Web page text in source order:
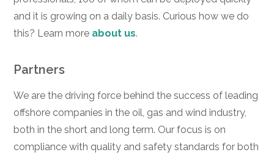
and it is growing on a daily basis. Curious how we do
this? Learn more about us.
Partners
We are the driving force behind the success of leading
offshore companies in the oil, gas and wind industry,
both in the short and long term. Our focus is on
compliance with quality and safety standards for both